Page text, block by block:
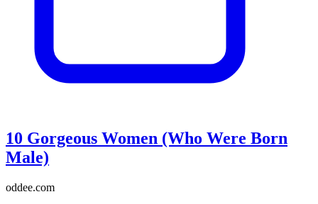
10 Gorgeous Women (Who Were Born
Male)
oddee.com